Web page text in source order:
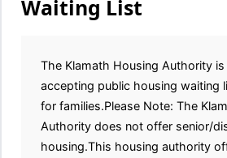
Waiting List
The Klamath Housing Authority
accepting public housing waiting
for families.Please Note: The
Authority does not offer senior/
housing.This housing authority